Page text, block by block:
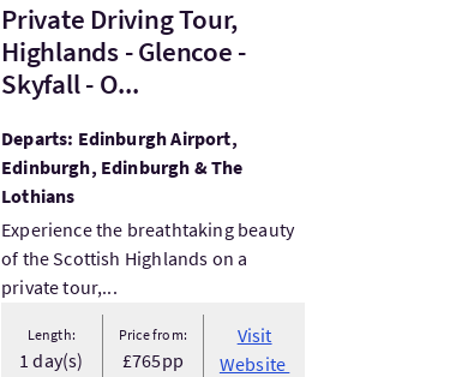
Private Driving Tour,
Highlands - Glencoe -
Skyfall - O...
Departs: Edinburgh Airport,
Edinburgh, Edinburgh & The
Lothians
Experience the breathtaking beauty
of the Scottish Highlands on a
private tour,...
Length:
1 day(s)
Price from:
£765pp
Visit
Website